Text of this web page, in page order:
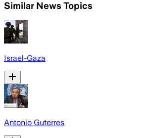
Similar News Topics
Israel-Gaza
Antonio Guterres